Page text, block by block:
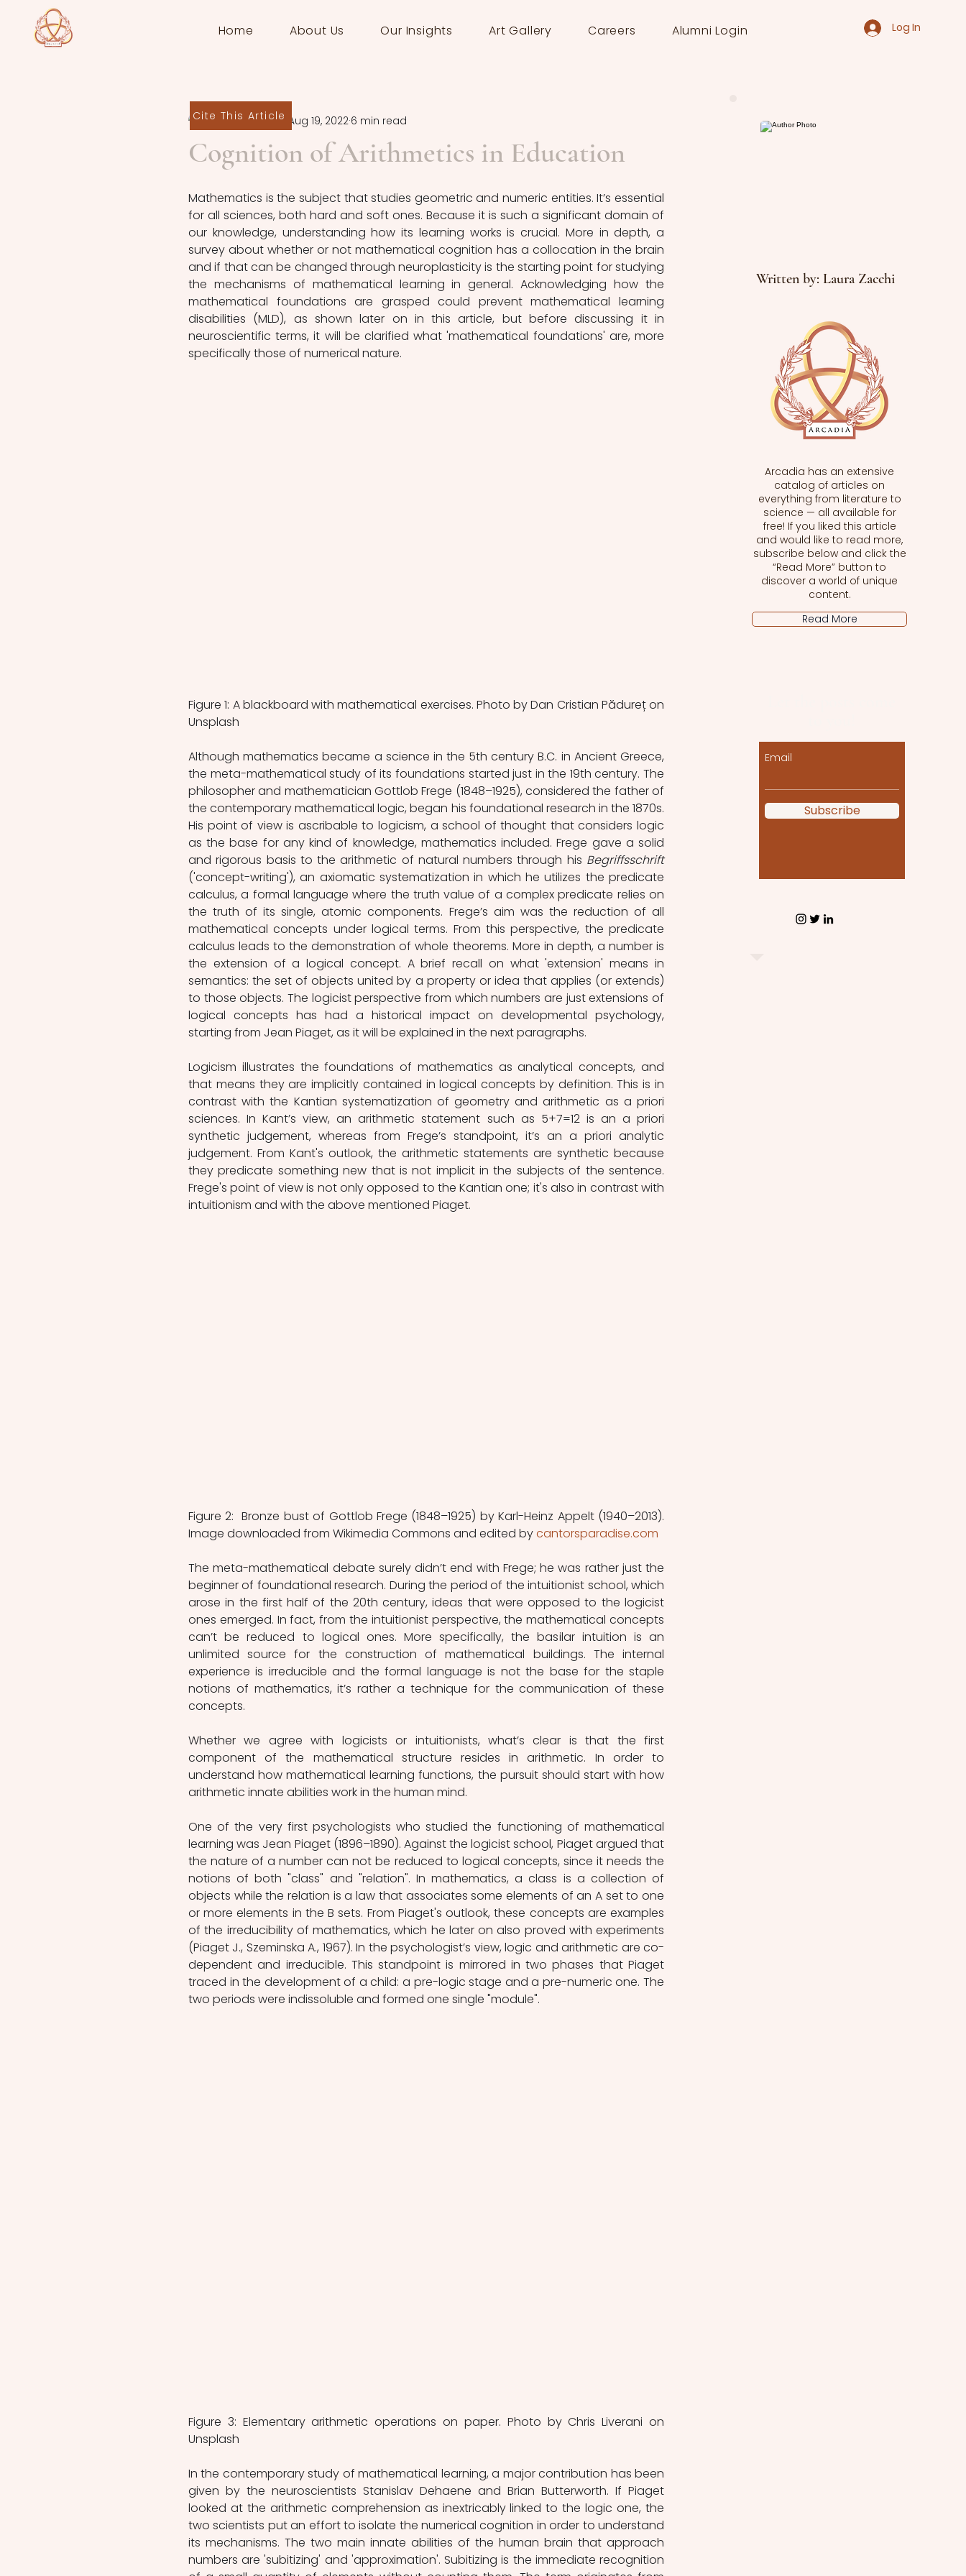
Home About Us Our Insights Art Gallery Careers Alumni Login Log In
Cognition of Arithmetics in Education
Laura Zacchi Aug 19, 2022 6 min read
Mathematics is the subject that studies geometric and numeric entities. It’s essential
for all sciences, both hard and soft ones. Because it is such a significant domain of
our knowledge, understanding how its learning works is crucial. More in depth, a
survey about whether or not mathematical cognition has a collocation in the brain
and if that can be changed through neuroplasticity is the starting point for studying
the mechanisms of mathematical learning in general. Acknowledging how the
mathematical foundations are grasped could prevent mathematical learning
disabilities (MLD), as shown later on in this article, but before discussing it in
neuroscientific terms, it will be clarified what 'mathematical foundations' are, more
specifically those of numerical nature.
Figure 1: A blackboard with mathematical exercises. Photo by Dan Cristian Pădureț on
Unsplash
Although mathematics became a science in the 5th century B.C. in Ancient Greece,
the meta-mathematical study of its foundations started just in the 19th century. The
philosopher and mathematician Gottlob Frege (1848–1925), considered the father of
the contemporary mathematical logic, began his foundational research in the 1870s.
His point of view is ascribable to logicism, a school of thought that considers logic
as the base for any kind of knowledge, mathematics included. Frege gave a solid
and rigorous basis to the arithmetic of natural numbers through his
Begriffsschrift
('concept-writing'), an axiomatic systematization in which he utilizes the predicate
calculus, a formal language where the truth value of a complex predicate relies on
the truth of its single, atomic components. Frege’s aim was the reduction of all
mathematical concepts under logical terms. From this perspective, the predicate
calculus leads to the demonstration of whole theorems. More in depth, a number is
the extension of a logical concept. A brief recall on what 'extension' means in
semantics: the set of objects united by a property or idea that applies (or extends)
to those objects. The logicist perspective from which numbers are just extensions of
logical concepts has had a historical impact on developmental psychology,
starting from Jean Piaget, as it will be explained in the next paragraphs.
Logicism illustrates the foundations of mathematics as analytical concepts, and
that means they are implicitly contained in logical concepts by definition. This is in
contrast with the Kantian systematization of geometry and arithmetic as a priori
sciences. In Kant’s view, an arithmetic statement such as 5+7=12 is an a priori
synthetic judgement, whereas from Frege’s standpoint, it’s an a priori analytic
judgement. From Kant's outlook, the arithmetic statements are synthetic because
they predicate something new that is not implicit in the subjects of the sentence.
Frege's point of view is not only opposed to the Kantian one; it's also in contrast with
intuitionism and with the above mentioned Piaget.
Figure 2:  Bronze bust of Gottlob Frege (1848–1925) by Karl-Heinz Appelt (1940–2013).
Image downloaded from Wikimedia Commons and edited by cantorsparadise.com
The meta-mathematical debate surely didn’t end with Frege; he was rather just the
beginner of foundational research. During the period of the intuitionist school, which
arose in the first half of the 20th century, ideas that were opposed to the logicist
ones emerged. In fact, from the intuitionist perspective, the mathematical concepts
can’t be reduced to logical ones. More specifically, the basilar intuition is an
unlimited source for the construction of mathematical buildings. The internal
experience is irreducible and the formal language is not the base for the staple
notions of mathematics, it’s rather a technique for the communication of these
concepts.
Whether we agree with logicists or intuitionists, what’s clear is that the first
component of the mathematical structure resides in arithmetic. In order to
understand how mathematical learning functions, the pursuit should start with how
arithmetic innate abilities work in the human mind.
One of the very first psychologists who studied the functioning of mathematical
learning was Jean Piaget (1896–1890). Against the logicist school, Piaget argued that
the nature of a number can not be reduced to logical concepts, since it needs the
notions of both "class" and "relation". In mathematics, a class is a collection of
objects while the relation is a law that associates some elements of an A set to one
or more elements in the B sets. From Piaget's outlook, these concepts are examples
of the irreducibility of mathematics, which he later on also proved with experiments
(Piaget J., Szeminska A., 1967). In the psychologist’s view, logic and arithmetic are co-
dependent and irreducible. This standpoint is mirrored in two phases that Piaget
traced in the development of a child: a pre-logic stage and a pre-numeric one. The
two periods were indissoluble and formed one single "module".
Figure 3: Elementary arithmetic operations on paper. Photo by Chris Liverani on
Unsplash
In the contemporary study of mathematical learning, a major contribution has been
given by the neuroscientists Stanislav Dehaene and Brian Butterworth. If Piaget
looked at the arithmetic comprehension as inextricably linked to the logic one, the
two scientists put an effort to isolate the numerical cognition in order to understand
its mechanisms. The two main innate abilities of the human brain that approach
numbers are 'subitizing' and 'approximation'. Subitizing is the immediate recognition
Cite This Article
Written by: Laura Zacchi
Arcadia has an extensive
catalog of articles on
everything from literature to
science — all available for
free! If you liked this article
and would like to read more,
subscribe below and click the
“Read More” button to
discover a world of unique
content.
Read More
Email
Subscribe